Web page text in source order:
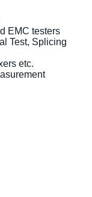
EMC testers
Test, Splicing
etc.